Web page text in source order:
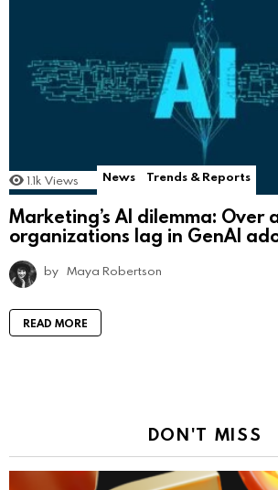
1.1k Views News Trends & Reports
Marketing’s AI dilemma: Over
organizations lag in GenAI
by Maya Robertson
READ MORE
DON'T MISS